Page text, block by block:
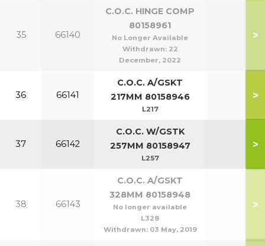
35 66140
C.O.C. HINGE COMP
80158961
No Longer Available
Withdrawn: 22
December, 2022
>
36 66141
C.O.C. A/GSKT
217MM 80158946
L217
>
37 66142
C.O.C. W/GSTK
257MM 80158947
L257
>
38 66143
C.O.C. A/GSKT
328MM 80158948
No longer available
L328
Withdrawn: 03 May, 2019
>